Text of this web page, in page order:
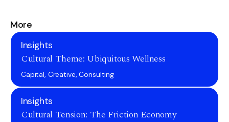
More
Insights
Cultural Theme: Ubiquitous Wellness
Capital, Creative, Consulting
Insights
Cultural Tension: The Friction Economy